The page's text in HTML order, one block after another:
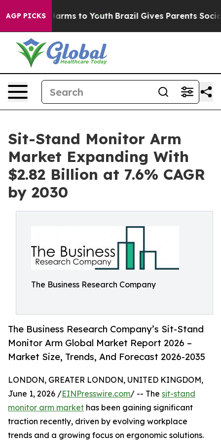
AGP PICKS
Harms to Youth Brazil Gives Parents Social
Sit-Stand Monitor Arm
Market Expanding With
$2.82 Billion at 7.6% CAGR
by 2030
The Business Research Company
The Business Research Company’s Sit-Stand
Monitor Arm Global Market Report 2026 –
Market Size, Trends, And Forecast 2026-2035
LONDON, GREATER LONDON, UNITED KINGDOM,
June 1, 2026 /EINPresswire.com/ -- The sit-stand
monitor arm market has been gaining significant
traction recently, driven by evolving workplace
trends and a growing focus on ergonomic solutions.